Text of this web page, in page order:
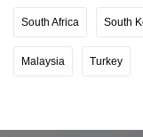
South Africa South
Malaysia Turkey